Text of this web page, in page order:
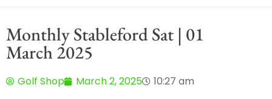
Monthly Stableford Sat | 01
March 2025
Golf Shop March 2, 2025 10:27 am